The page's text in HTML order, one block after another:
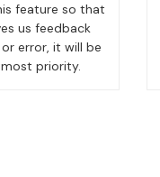
feature so that
us feedback
error, it will be
priority.